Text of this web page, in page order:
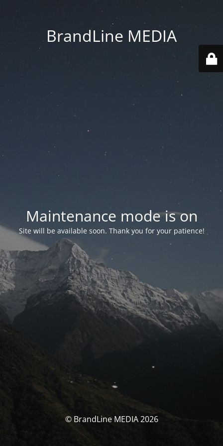
BrandLine MEDIA
Maintenance mode is on
Site will be available soon. Thank you for your patience!
© BrandLine MEDIA 2026